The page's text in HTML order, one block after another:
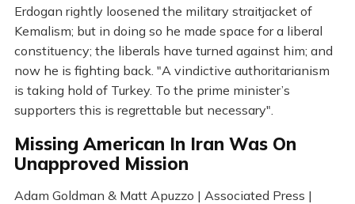
Erdogan rightly loosened the military straitjacket of
Kemalism; but in doing so he made space for a liberal
constituency; the liberals have turned against him; and
now he is fighting back. "A vindictive authoritarianism
is taking hold of Turkey. To the prime minister’s
supporters this is regrettable but necessary".
Missing American In Iran Was On
Unapproved Mission
Adam Goldman & Matt Apuzzo | Associated Press |